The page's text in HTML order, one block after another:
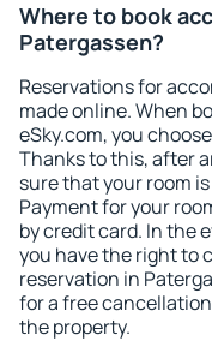
Where to book
Patergassen?
Reservations for
made online. When
eSky.com, you
Thanks to this, after
sure that your room
Payment for your
by credit card. In the
you have the right to
reservation in
for a free
the property.